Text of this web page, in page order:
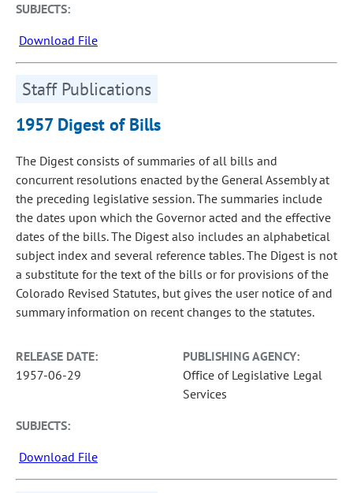
SUBJECTS:
Download File
Staff Publications
1957 Digest of Bills
The Digest consists of summaries of all bills and
concurrent resolutions enacted by the General Assembly at
the preceding legislative session. The summaries include
the dates upon which the Governor acted and the effective
dates of the bills. The Digest also includes an alphabetical
subject index and several reference tables. The Digest is not
a substitute for the text of the bills or for provisions of the
Colorado Revised Statutes, but gives the user notice of and
summary information on recent changes to the statutes.
RELEASE DATE:
1957-06-29
PUBLISHING AGENCY:
Office of Legislative Legal
Services
SUBJECTS:
Download File